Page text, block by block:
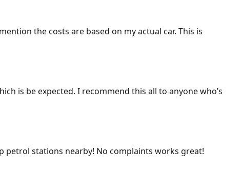
the costs are based on my actual car. This is
is be expected. I recommend this all to anyone who’s
petrol stations nearby! No complaints works great!